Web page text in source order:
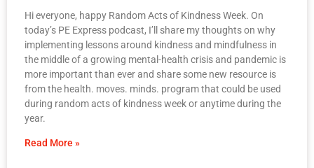
Hi everyone, happy Random Acts of Kindness Week. On
today’s PE Express podcast, I’ll share my thoughts on why
implementing lessons around kindness and mindfulness in
the middle of a growing mental-health crisis and pandemic is
more important than ever and share some new resource is
from the health. moves. minds. program that could be used
during random acts of kindness week or anytime during the
year.
Read More »